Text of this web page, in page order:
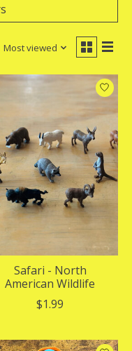
Most viewed
Safari - North
American Wildlife
$1.99